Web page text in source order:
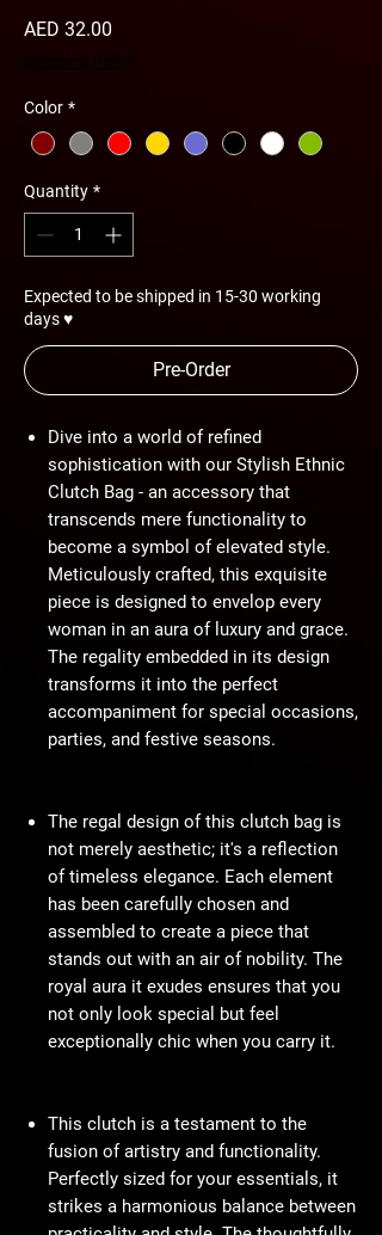
AED 32.00
Color *
Quantity *
Expected to be shipped in 15-30 working
days ♥
Pre-Order
Dive into a world of refined
sophistication with our Stylish Ethnic
Clutch Bag - an accessory that
transcends mere functionality to
become a symbol of elevated style.
Meticulously crafted, this exquisite
piece is designed to envelop every
woman in an aura of luxury and grace.
The regality embedded in its design
transforms it into the perfect
accompaniment for special occasions,
parties, and festive seasons.
The regal design of this clutch bag is
not merely aesthetic; it's a reflection
of timeless elegance. Each element
has been carefully chosen and
assembled to create a piece that
stands out with an air of nobility. The
royal aura it exudes ensures that you
not only look special but feel
exceptionally chic when you carry it.
This clutch is a testament to the
fusion of artistry and functionality.
Perfectly sized for your essentials, it
strikes a harmonious balance between